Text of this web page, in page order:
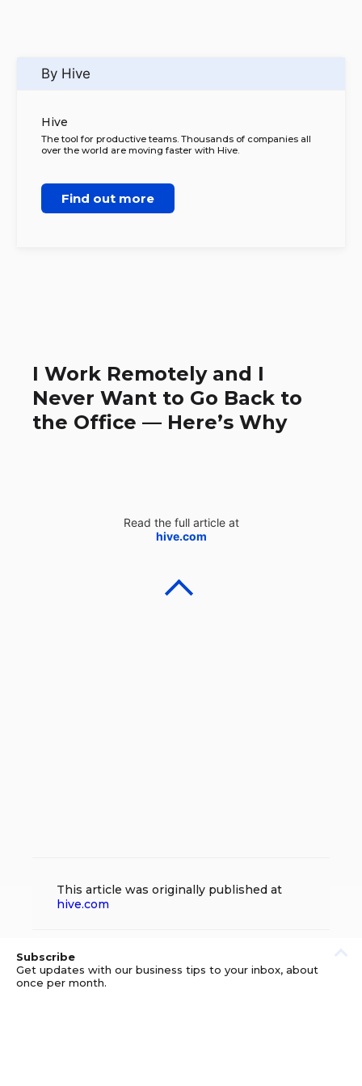
By Hive
Hive
The tool for productive teams. Thousands of companies all
over the world are moving faster with Hive.
Find out more
I Work Remotely and I
Never Want to Go Back to
the Office — Here’s Why
Read the full article at
hive.com
This article was originally published at
hive.com
Subscribe
Get updates with our business tips to your inbox, about
once per month.